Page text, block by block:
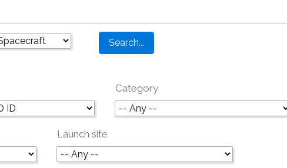
Category
Launch site